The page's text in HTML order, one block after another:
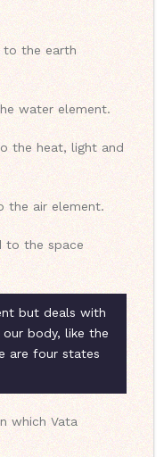
to the earth
water element.
the heat, light and
the air element.
to the space
but deals with
body, like the
are four states
which Vata